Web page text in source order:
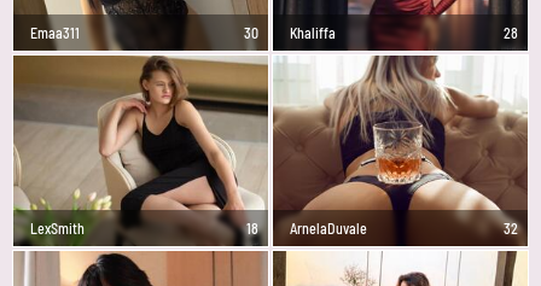
Emaa311 30 Khaliffa 28
LexSmith 18 ArnelaDuvale 32